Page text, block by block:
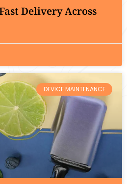
Delivery Across
DEVICE MAINTENANCE